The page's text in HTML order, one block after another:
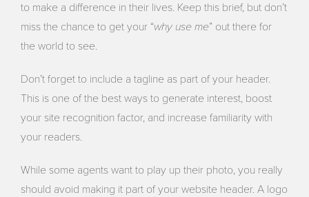
to make a difference in their lives. Keep this brief, but don’t
miss the chance to get your “why use me” out there for
the world to see.
Don’t forget to include a tagline as part of your header.
This is one of the best ways to generate interest, boost
your site recognition factor, and increase familiarity with
your readers.
While some agents want to play up their photo, you really
should avoid making it part of your website header. A logo